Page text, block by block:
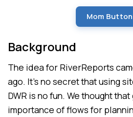
Mom Button
Background
The idea for RiverReports
ago. It's no secret that using
DWR is no fun. We thought
importance of flows for